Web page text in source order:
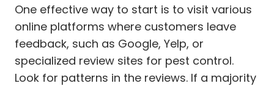
One effective way to start is to visit various
online platforms where customers leave
feedback, such as Google, Yelp, or
specialized review sites for pest control.
Look for patterns in the reviews. If a majority